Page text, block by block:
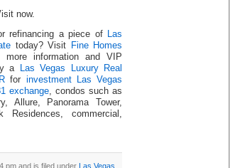
now.
refinancing a piece of Las
today? Visit
Fine Homes
more information and VIP
a
Las Vegas Luxury Real
for investment Las Vegas
exchange, condos such as
Allure, Panorama Tower,
Residences, commercial,
pm and is filed under Las Vegas